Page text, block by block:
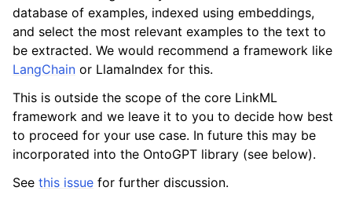
database of examples, indexed using embeddings,
and select the most relevant examples to the text to
be extracted. We would recommend a framework like
LangChain or LlamaIndex for this.
This is outside the scope of the core LinkML
framework and we leave it to you to decide how best
to proceed for your use case. In future this may be
incorporated into the OntoGPT library (see below).
See this issue for further discussion.